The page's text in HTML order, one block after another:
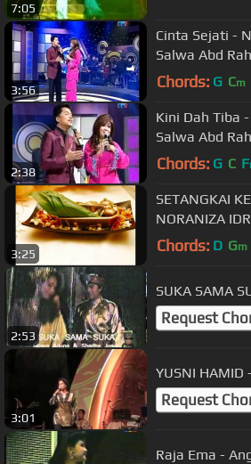
7:05
3:56
Cinta Sejati -
Salwa Abd
Chords: G Cm
2:38
Kini Dah Tiba
Salwa Abd
Chords: G C F
3:25
SETANGKAI
NORANIZA
Chords: D Gm
2:53
SUKA SAMA
Request
3:01
YUSNI HAMID
Request
Raja Ema -